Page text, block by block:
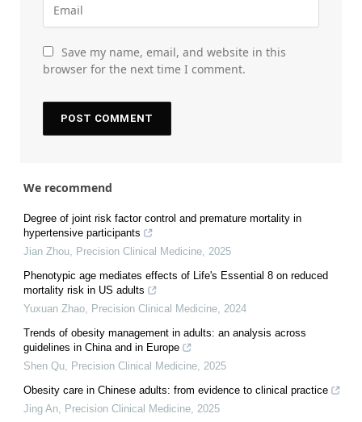
Save my name, email, and website in this
browser for the next time I comment.
We recommend
Degree of joint risk factor control and premature mortality in
hypertensive participants
Jian Zhou
Precision Clinical Medicine 2025
Phenotypic age mediates effects of Life's Essential 8 on reduced
mortality risk in US adults
Yuxuan Zhao
Precision Clinical Medicine 2024
Trends of obesity management in adults: an analysis across
guidelines in China and in Europe
Shen Qu
Precision Clinical Medicine 2025
Obesity care in Chinese adults: from evidence to clinical practice
Jing An
Precision Clinical Medicine 2025